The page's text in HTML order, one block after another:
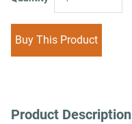
Buy This Product
Product Description